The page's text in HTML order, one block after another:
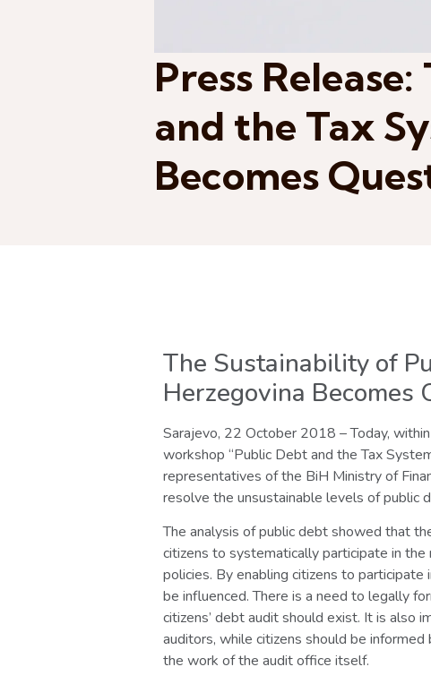
Press
and the Tax
Becomes
The Sustainability of
Herzegovina Becomes
Sarajevo, 22 October 2018 – Today,
workshop “Public Debt and the Tax
representatives of the BiH Ministry of
resolve the unsustainable levels of public
The analysis of public debt showed that
citizens to systematically participate in
policies. By enabling citizens to
be influenced. There is a need to legally
citizens’ debt audit should exist. It is also
auditors, while citizens should be
the work of the audit office itself.